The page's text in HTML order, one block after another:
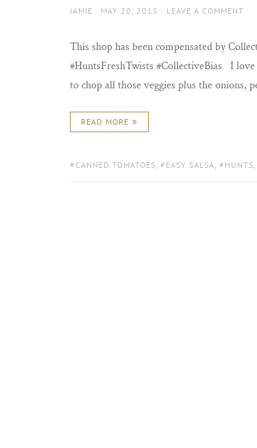
AUTHOR
JAMIE
POSTED
MAY 20, 2015 LEAVE A COMMENT
This shop has been compensated by
#HuntsFreshTwists #CollectiveBias I love
to chop all those veggies plus the onions,
READ MORE
TAGS:
CANNED TOMATOES, EASY SALSA, HUNTS,